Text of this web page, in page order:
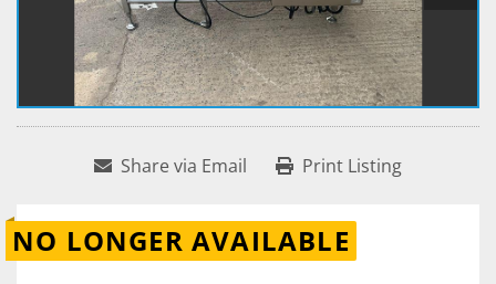
Share via Email Print Listing
NO LONGER AVAILABLE